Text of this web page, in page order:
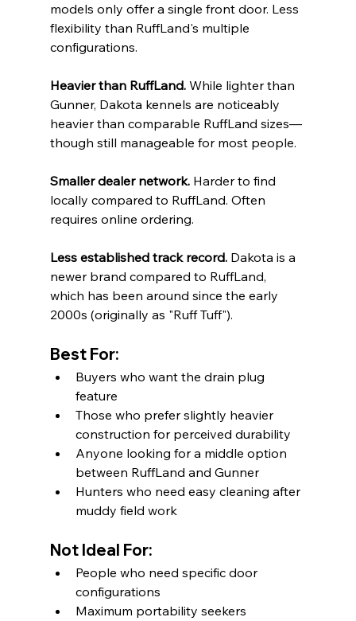
models only offer a single front door. Less
flexibility than RuffLand's multiple
configurations.
Heavier than RuffLand. While lighter than
Gunner, Dakota kennels are noticeably
heavier than comparable RuffLand sizes—
though still manageable for most people.
Smaller dealer network. Harder to find
locally compared to RuffLand. Often
requires online ordering.
Less established track record. Dakota is a
newer brand compared to RuffLand,
which has been around since the early
2000s (originally as "Ruff Tuff").
Best For:
Buyers who want the drain plug
feature
Those who prefer slightly heavier
construction for perceived durability
Anyone looking for a middle option
between RuffLand and Gunner
Hunters who need easy cleaning after
muddy field work
Not Ideal For:
People who need specific door
configurations
Maximum portability seekers